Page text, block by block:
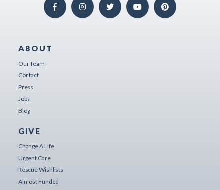
ABOUT
Our Team
Contact
Press
Jobs
Blog
GIVE
Change A Life
Urgent Care
Rescue Wishlists
Almost Funded